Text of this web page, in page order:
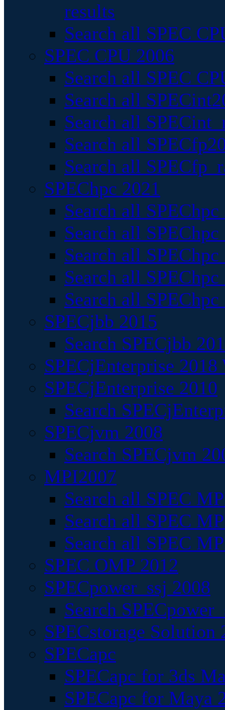
results
Search all SPEC
SPEC CPU 2006
Search all SPEC
Search all
Search all
Search all
Search all
SPEChpc 2021
Search all
Search all
Search all
Search all
Search all
SPECjbb 2015
Search SPECjbb
SPECjEnterprise
SPECjEnterprise 2010
Search
SPECjvm 2008
Search SPECjvm
MPI2007
Search all SPEC
Search all SPEC
Search all SPEC
SPEC OMP 2012
SPECpower_ssj 2008
Search
SPECstorage Solution
SPECapc
SPECapc for 3ds
SPECapc for Maya